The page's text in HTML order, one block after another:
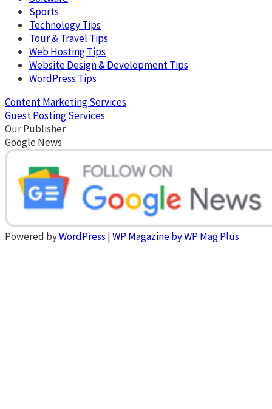
Sports
Technology Tips
Tour & Travel Tips
Web Hosting Tips
Website Design & Development Tips
WordPress Tips
Content Marketing Services
Guest Posting Services
Our Publisher
Google News
Powered byWordPress |WP Magazine by WP Mag Plus